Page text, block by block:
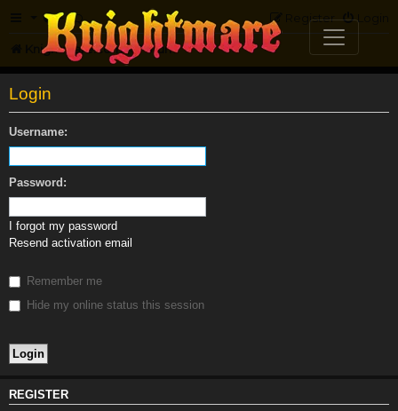
FAQ Login
Register
Knightmare.com Forum
Login
Username:
Password:
I forgot my password
Resend activation email
Remember me
Hide my online status this session
REGISTER